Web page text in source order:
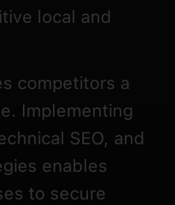
local and
competitors a
Implementing
SEO, and
enables
to secure